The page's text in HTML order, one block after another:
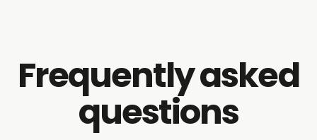
Frequently asked
questions